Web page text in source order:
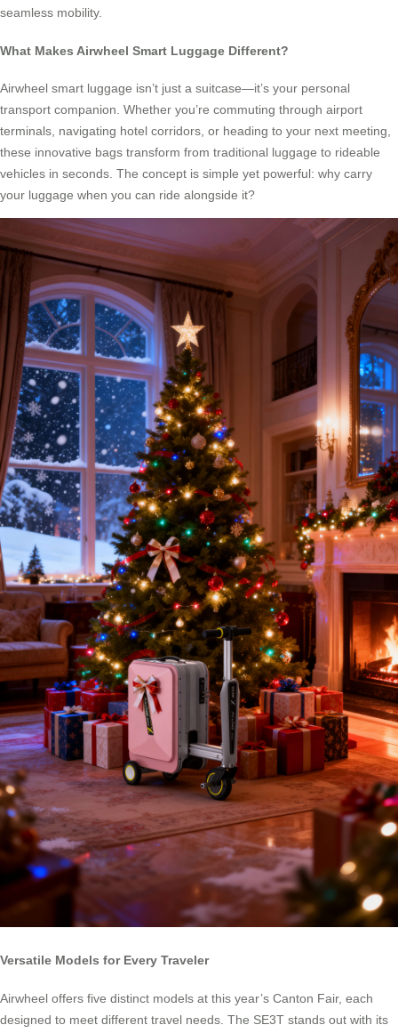
seamless mobility.
What Makes Airwheel Smart Luggage Different?
Airwheel smart luggage isn’t just a suitcase—it’s your personal
transport companion. Whether you’re commuting through airport
terminals, navigating hotel corridors, or heading to your next meeting,
these innovative bags transform from traditional luggage to rideable
vehicles in seconds. The concept is simple yet powerful: why carry
your luggage when you can ride alongside it?
Versatile Models for Every Traveler
Airwheel offers five distinct models at this year’s Canton Fair, each
designed to meet different travel needs. The SE3T stands out with its